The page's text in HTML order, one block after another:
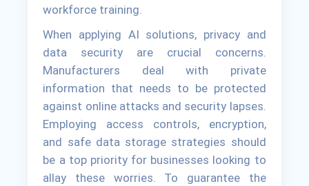
workforce training.
When applying AI solutions, privacy and
data security are crucial concerns.
Manufacturers deal with private
information that needs to be protected
against online attacks and security lapses.
Employing access controls, encryption,
and safe data storage strategies should
be a top priority for businesses looking to
allay these worries. To guarantee the